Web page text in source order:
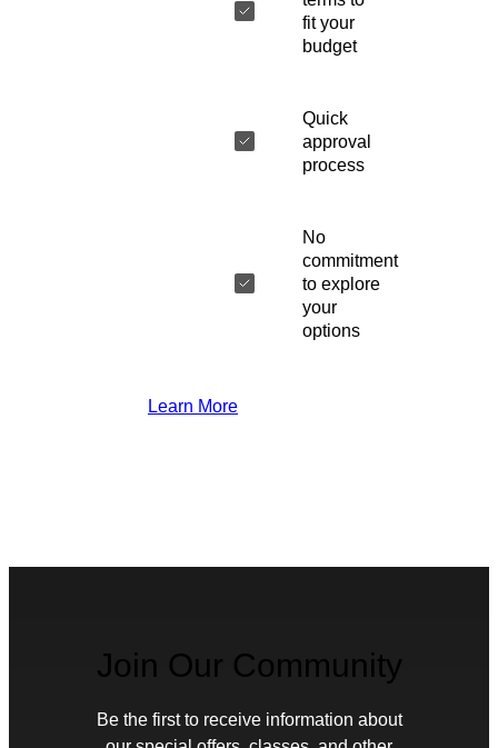
fit your
budget
Quick
approval
process
No
commitment
to explore
your
options
Learn More
Join Our Community
Be the first to receive information about